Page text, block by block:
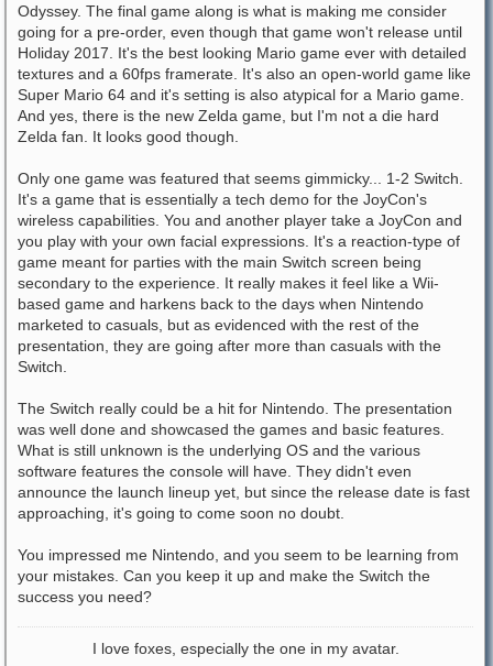
Odyssey. The final game along is what is making me consider
going for a pre-order, even though that game won't release until
Holiday 2017. It's the best looking Mario game ever with detailed
textures and a 60fps framerate. It's also an open-world game like
Super Mario 64 and it's setting is also atypical for a Mario game.
And yes, there is the new Zelda game, but I'm not a die hard
Zelda fan. It looks good though.
Only one game was featured that seems gimmicky... 1-2 Switch.
It's a game that is essentially a tech demo for the JoyCon's
wireless capabilities. You and another player take a JoyCon and
you play with your own facial expressions. It's a reaction-type of
game meant for parties with the main Switch screen being
secondary to the experience. It really makes it feel like a Wii-
based game and harkens back to the days when Nintendo
marketed to casuals, but as evidenced with the rest of the
presentation, they are going after more than casuals with the
Switch.
The Switch really could be a hit for Nintendo. The presentation
was well done and showcased the games and basic features.
What is still unknown is the underlying OS and the various
software features the console will have. They didn't even
announce the launch lineup yet, but since the release date is fast
approaching, it's going to come soon no doubt.
You impressed me Nintendo, and you seem to be learning from
your mistakes. Can you keep it up and make the Switch the
success you need?
I love foxes, especially the one in my avatar.